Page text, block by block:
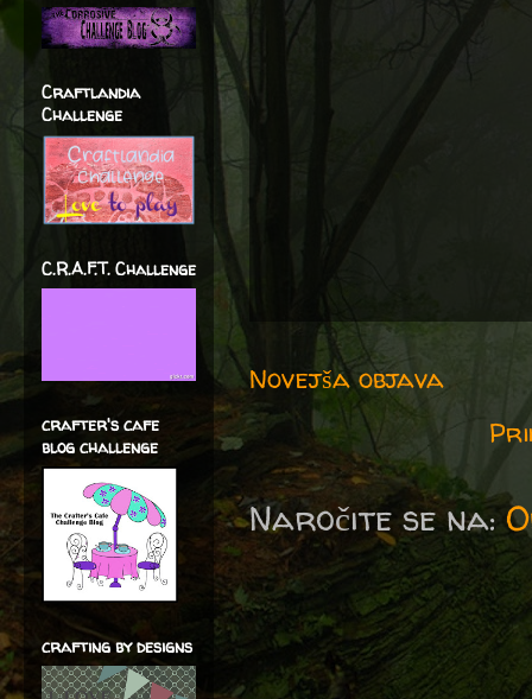
Novejša objava
Naročite se na:
Craftlandia
Challenge
C.R.A.F.T. Challenge
crafter's cafe
blog challenge
crafting by designs